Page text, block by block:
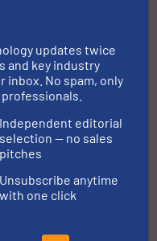
for recycling
manage or
to your inbox
ourTerms & Conditions
the Weekly E-Update
Newsletter
on a particular
updates twice
and key industry
No spam, only
Independent editorial
selection — no sales
pitches
Unsubscribe anytime
with one click